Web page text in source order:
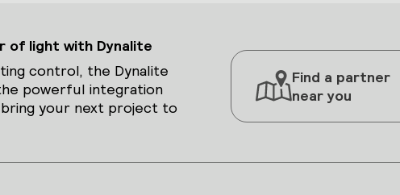
of light with Dynalite
control, the Dynalite
powerful integration
your next project to
Find a partner
near you